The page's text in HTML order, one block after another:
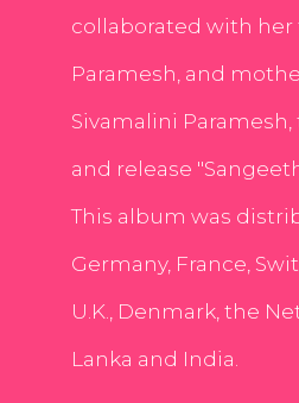
collaborated with her
Paramesh, and
Sivamalini
and release
This album was
Germany, France,
U.K., Denmark, the
Lanka and India.